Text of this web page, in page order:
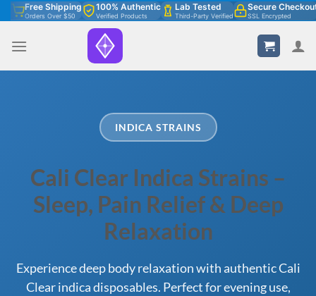
Skip
to
content
Free Shipping
Orders Over $50
100% Authentic
Verified Products
Lab Tested
Third-Party Verified
Secure
SSL Encrypted
INDICA STRAINS
Cali Clear Indica Strains –
Sleep, Pain Relief & Deep
Relaxation
Experience deep body relaxation with authentic Cali
Clear indica disposables. Perfect for evening use,